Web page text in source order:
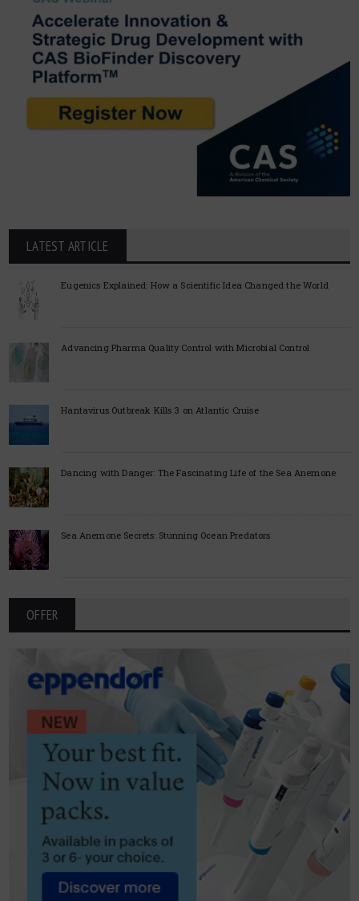
LATEST ARTICLE
Eugenics Explained: How a Scientific Idea Changed the World
Advancing Pharma Quality Control with Microbial Control
Hantavirus Outbreak Kills 3 on Atlantic Cruise
Dancing with Danger: The Fascinating Life of the Sea Anemone
Sea Anemone Secrets: Stunning Ocean Predators
OFFER